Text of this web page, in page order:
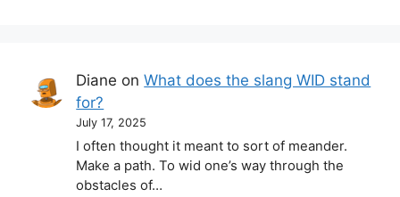
Diane onWhat does the slang WID stand
for?
July 17, 2025
I often thought it meant to sort of meander.
Make a path. To wid one’s way through the
obstacles of…